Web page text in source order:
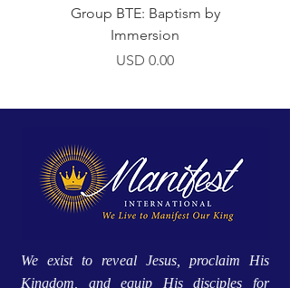
Group BTE: Baptism by
Immersion
Precio
USD 0.00
We exist to reveal Jesus, proclaim His
Kingdom, and equip His disciples for